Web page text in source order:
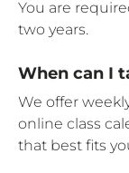
You are
two years.
When can I
We offer
online class
that best fits